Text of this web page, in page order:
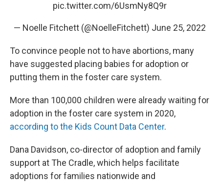
pic.twitter.com/6UsmNy8Q9r
— Noelle Fitchett (@NoelleFitchett) June 25, 2022
To convince people not to have abortions, many
have suggested placing babies for adoption or
putting them in the foster care system.
More than 100,000 children were already waiting for
adoption in the foster care system in 2020,
according to the Kids Count Data Center.
Dana Davidson, co-director of adoption and family
support at The Cradle, which helps facilitate
adoptions for families nationwide and